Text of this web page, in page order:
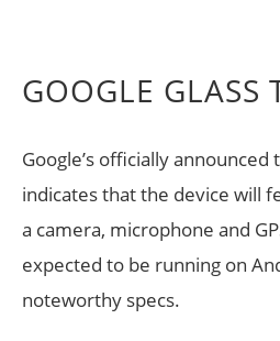
GOOGLE GLASS
Google’s officially announced
indicates that the device will
a camera, microphone and
expected to be running on
noteworthy specs.